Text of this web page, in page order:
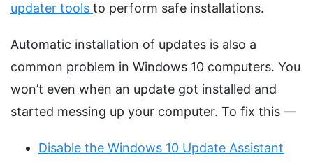
updater tools to perform safe installations.
Automatic installation of updates is also a
common problem in Windows 10 computers. You
won’t even when an update got installed and
started messing up your computer. To fix this —
Disable the Windows 10 Update Assistant